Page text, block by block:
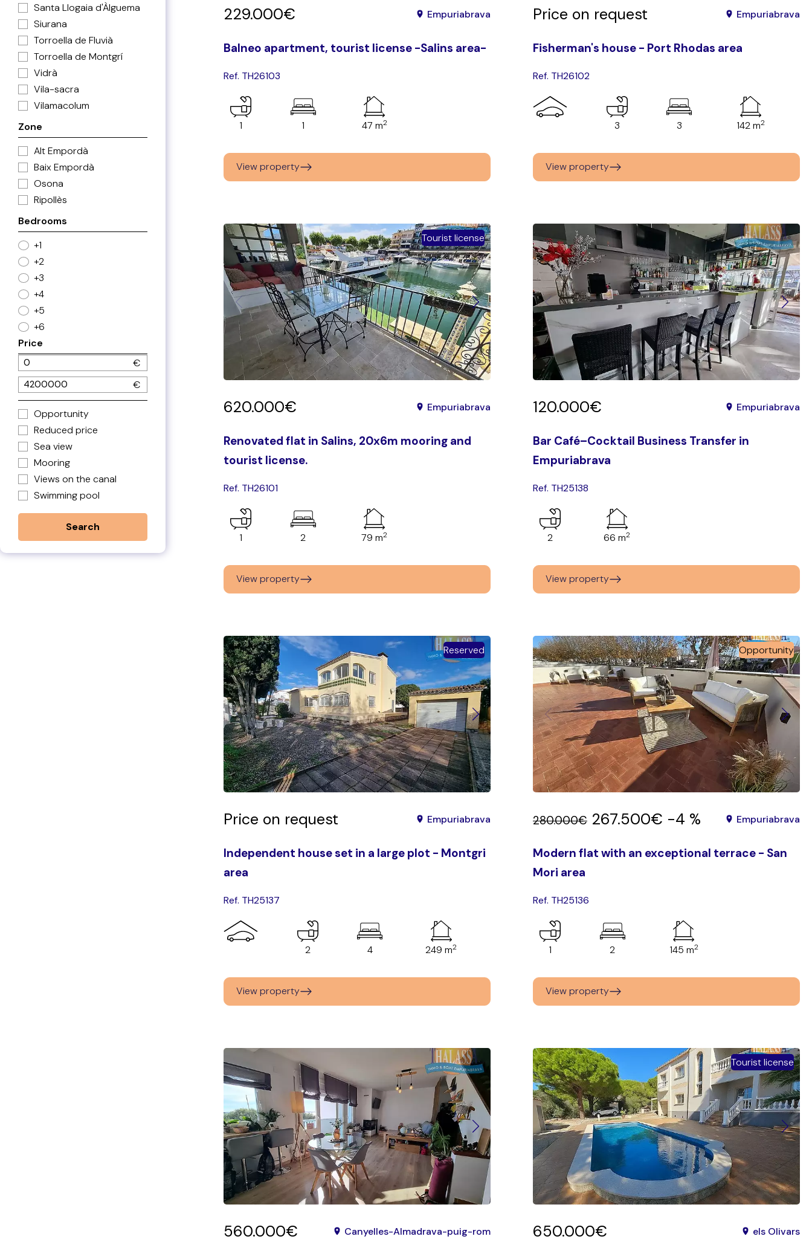
Santa Llogaia d'Àlguema
Siurana
Torroella de Fluvià
Torroella de Montgrí
Vidrà
Vila-sacra
Vilamacolum
Zone
Alt Empordà
Baix Empordà
Osona
Ripollès
Bedrooms
+1
+2
+3
+4
+5
+6
Price
Opportunity
Reduced price
Sea view
Mooring
Views on the canal
Swimming pool
229.000€ Empuriabrava
Balneo apartment, tourist license -Salins area-
Ref. TH26103
1 1 47 m2
View property
Price on request Empuriabrava
Fisherman's house - Port Rhodas area
Ref. TH26102
3 3 142 m2
View property
Tourist license
620.000€ Empuriabrava
Renovated flat in Salins, 20x6m mooring and
tourist license.
Ref. TH26101
1 2 79 m2
View property
120.000€ Empuriabrava
Bar Café–Cocktail Business Transfer in
Empuriabrava
Ref. TH25138
2 66 m2
View property
Reserved
Price on request Empuriabrava
Independent house set in a large plot - Montgri
area
Ref. TH25137
2 4 249 m2
View property
Opportunity
280.000€ 267.500€ -4 % Empuriabrava
Modern flat with an exceptional terrace - San
Mori area
Ref. TH25136
1 2 145 m2
View property
560.000€ Canyelles-Almadrava-puig-rom
Tourist license
650.000€ els Olivars